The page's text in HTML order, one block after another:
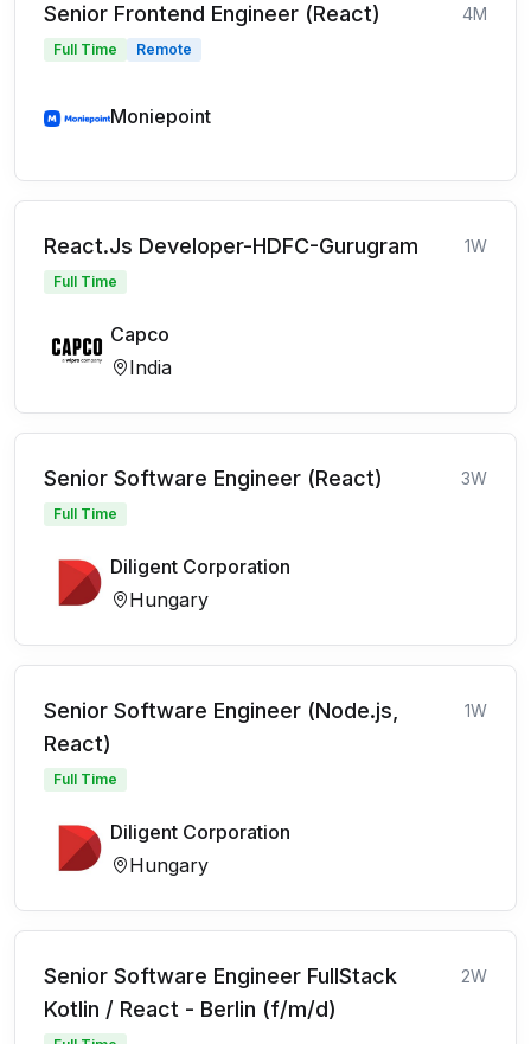
Senior Frontend Engineer (React) 4M
Full Time Remote
Moniepoint
React.Js Developer-HDFC-Gurugram 1W
Full Time
Capco
India
Senior Software Engineer (React) 3W
Full Time
Diligent Corporation
Hungary
Senior Software Engineer (Node.js,
React)
1W
Full Time
Diligent Corporation
Hungary
Senior Software Engineer FullStack
Kotlin / React - Berlin (f/m/d)
2W